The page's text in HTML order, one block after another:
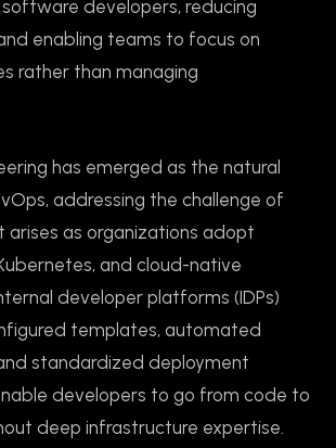
developers, reducing
enabling teams to focus on
rather than managing
has emerged as the natural
addressing the challenge of
as organizations adopt
and cloud-native
developer platforms (IDPs)
templates, automated
standardized deployment
developers to go from code to
deep infrastructure expertise.